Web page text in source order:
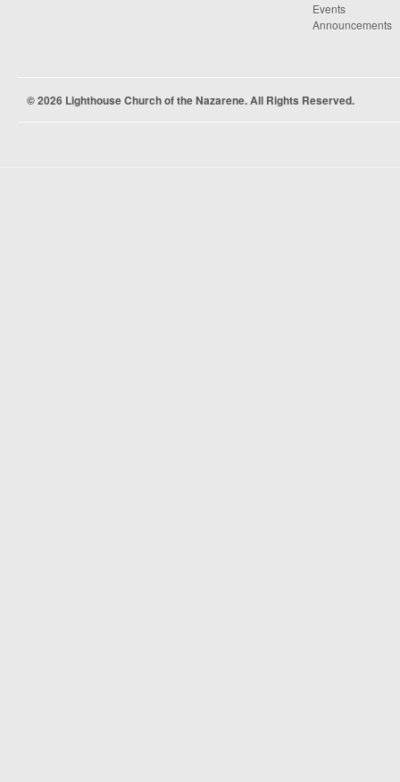
Events
Announcements
© 2026 Lighthouse Church of the Nazarene. All Rights Reserved.